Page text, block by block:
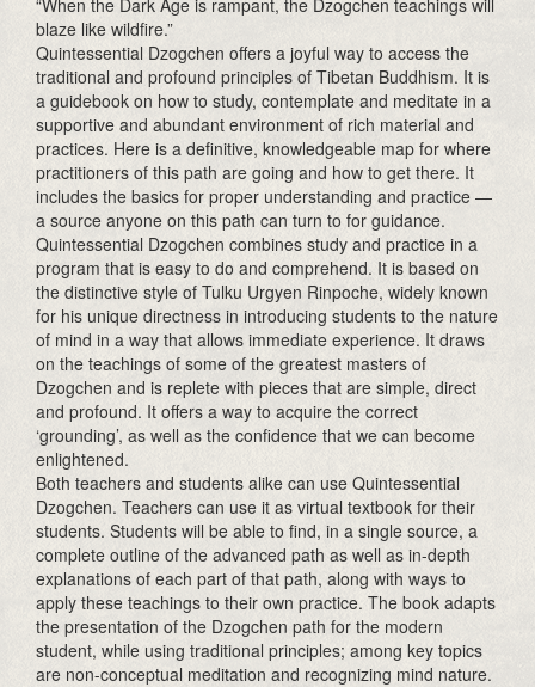
blaze like wildfire.”
Quintessential Dzogchen offers a joyful way to access the
traditional and profound principles of Tibetan Buddhism. It is
a guidebook on how to study, contemplate and meditate in a
supportive and abundant environment of rich material and
practices. Here is a definitive, knowledgeable map for where
practitioners of this path are going and how to get there. It
includes the basics for proper understanding and practice —
a source anyone on this path can turn to for guidance.
Quintessential Dzogchen combines study and practice in a
program that is easy to do and comprehend. It is based on
the distinctive style of Tulku Urgyen Rinpoche, widely known
for his unique directness in introducing students to the nature
of mind in a way that allows immediate experience. It draws
on the teachings of some of the greatest masters of
Dzogchen and is replete with pieces that are simple, direct
and profound. It offers a way to acquire the correct
‘grounding’, as well as the confidence that we can become
enlightened.
Both teachers and students alike can use Quintessential
Dzogchen. Teachers can use it as virtual textbook for their
students. Students will be able to find, in a single source, a
complete outline of the advanced path as well as in-depth
explanations of each part of that path, along with ways to
apply these teachings to their own practice. The book adapts
the presentation of the Dzogchen path for the modern
student, while using traditional principles; among key topics
are non-conceptual meditation and recognizing mind nature.